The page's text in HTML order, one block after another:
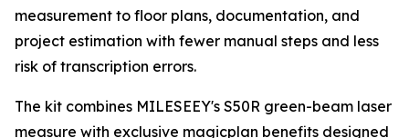
measurement to floor plans, documentation, and
project estimation with fewer manual steps and less
risk of transcription errors.
The kit combines MILESEEY's S50R green-beam laser
measure with exclusive magicplan benefits designed